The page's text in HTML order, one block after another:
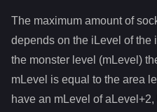
The maximum amount of
depends on the iLevel of the
the monster level (mLevel)
mLevel is equal to the area
have an mLevel of